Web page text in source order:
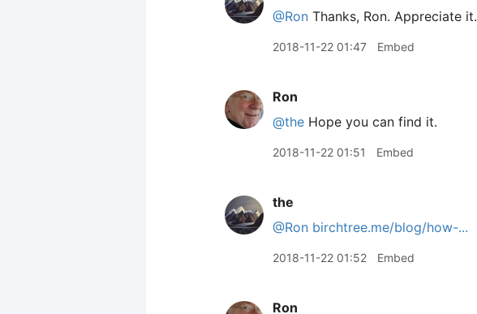
@Ron Thanks, Ron. Appreciate it.
2018-11-22 01:47 Embed
Ron
@the Hope you can find it.
2018-11-22 01:51 Embed
the
@Ron birchtree.me/blog/how-...
2018-11-22 01:52 Embed
Ron